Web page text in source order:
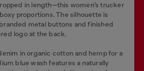
in length—this women’s trucker
proportions. The silhouette is
metal buttons and finished
logo at the back.
in organic cotton and hemp for a
blue wash features a naturally